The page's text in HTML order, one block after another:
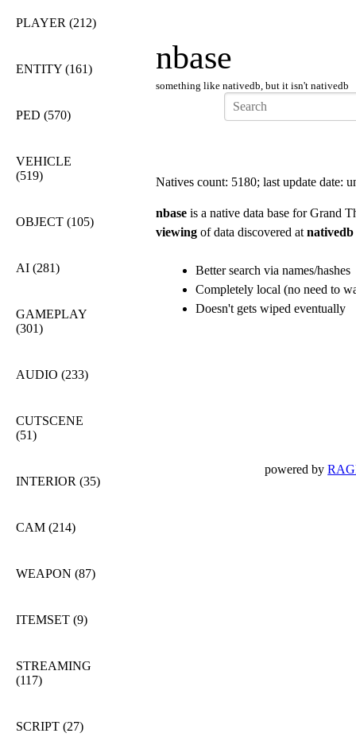
PLAYER (212)
ENTITY (161)
PED (570)
VEHICLE
(519)
OBJECT (105)
AI (281)
GAMEPLAY
(301)
AUDIO (233)
CUTSCENE
(51)
INTERIOR (35)
CAM (214)
WEAPON (87)
ITEMSET (9)
STREAMING
(117)
SCRIPT (27)
nbase
something like nativedb, but it isn't nativedb
Natives count: 5180; last update date:
nbase is a native data base for Grand
viewing of data discovered at nativedb
Better search via names/hashes
Completely local (no need to
Doesn't gets wiped eventually
powered by